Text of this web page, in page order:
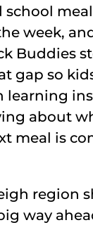
school
week,
Buddies
gap so
learning
about
meal is
region
way